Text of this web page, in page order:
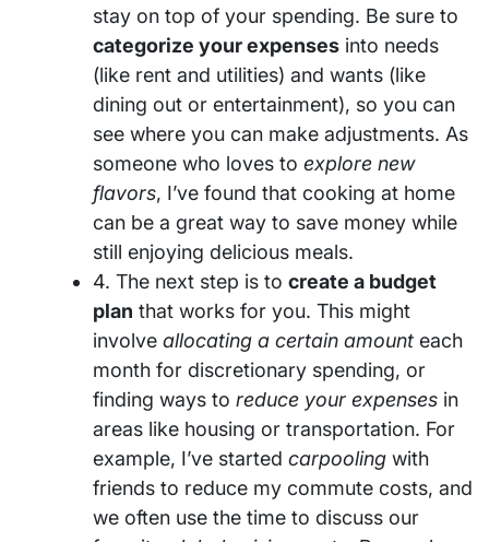
stay on top of your spending. Be sure to
categorize your expenses into needs
(like rent and utilities) and wants (like
dining out or entertainment), so you can
see where you can make adjustments. As
someone who loves to explore new
flavors, I’ve found that cooking at home
can be a great way to save money while
still enjoying delicious meals.
4. The next step is to create a budget
plan that works for you. This might
involve allocating a certain amount each
month for discretionary spending, or
finding ways to reduce your expenses in
areas like housing or transportation. For
example, I’ve started carpooling with
friends to reduce my commute costs, and
we often use the time to discuss our